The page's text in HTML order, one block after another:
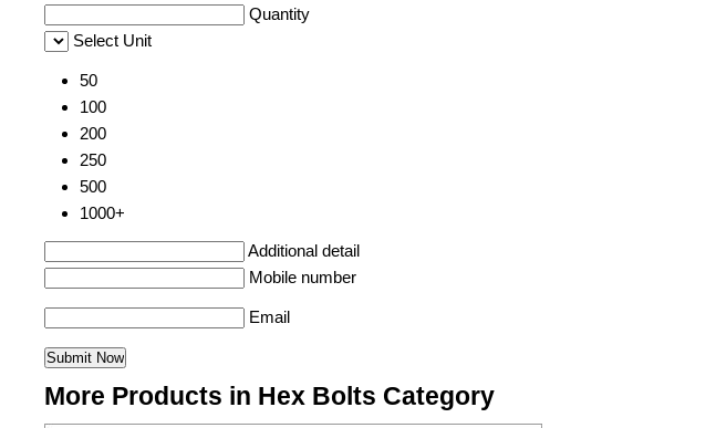
Quantity
Select Unit
50
100
200
250
500
1000+
Additional detail
Mobile number
Email
More Products in Hex Bolts Category